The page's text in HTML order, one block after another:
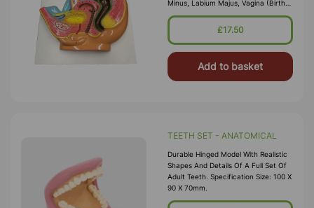
Minus, Labium Majus, Vagina (Birth
Canal), Uterus, Cervix, Ovary And
Uterine Tube. \nSize 30cm X 35cm
£17.50
Add to basket
TEETH SET - ANATOMICAL
Durable Hinged Model With Realistic
Shapes And Details Of A Full Set Of
Adult Teeth. Specification Size: 100 X
90 X 70mm.